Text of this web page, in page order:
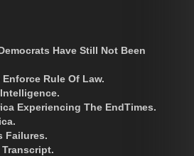
Have Still Not Been
Rule Of Law.
Experiencing The EndTimes.
Failures.